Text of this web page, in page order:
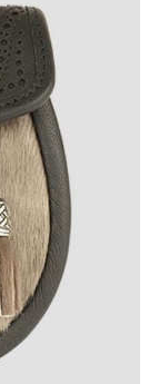
more than
offer,
friendly,
Email.
order?